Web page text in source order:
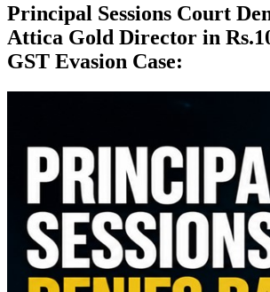
Principal Sessions Court
Attica Gold Director in
GST Evasion Case: